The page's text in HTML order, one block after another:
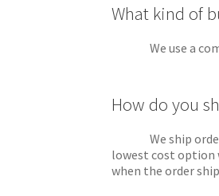
What kind of
We use a
How do you
We ship orders
lowest cost option
when the order